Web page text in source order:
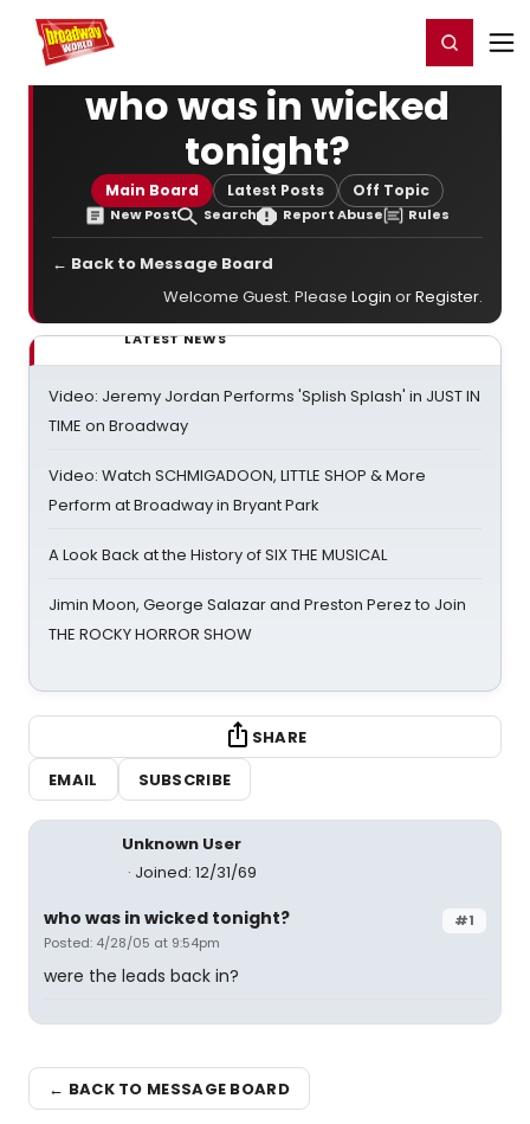
Home For You Register/Login
who was in wicked
tonight?
Main Board Latest Posts Off Topic
New Post Search Report Abuse Rules
← Back to Message Board
Welcome Guest. Please Login orRegister.
LATEST NEWS
Video: Jeremy Jordan Performs 'Splish Splash' in JUST IN
TIME on Broadway
Video: Watch SCHMIGADOON, LITTLE SHOP & More
Perform at Broadway in Bryant Park
A Look Back at the History of SIX THE MUSICAL
Jimin Moon, George Salazar and Preston Perez to Join
THE ROCKY HORROR SHOW
SHARE
EMAIL
SUBSCRIBE
Unknown User
Joined: 12/31/69
#1
who was in wicked tonight?
Posted: 4/28/05 at 9:54pm
were the leads back in?
← BACK TO MESSAGE BOARD